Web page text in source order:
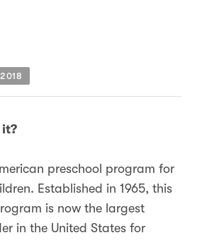
it?
preschool program for
Established in 1965, this
is now the largest
in the United States for